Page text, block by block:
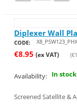
Diplexer Wall
CODE:
€8.95 (ex VAT) (€
Availability: In stock
Screened Satellite &